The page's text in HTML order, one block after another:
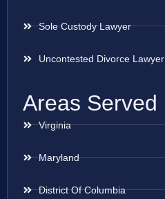
Sole Custody Lawyer
Uncontested Divorce Lawyer
Areas Served
Virginia
Maryland
District Of Columbia